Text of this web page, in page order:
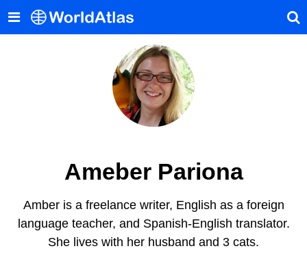
Ameber Pariona
Amber is a freelance writer, English as a foreign
language teacher, and Spanish-English translator.
She lives with her husband and 3 cats.